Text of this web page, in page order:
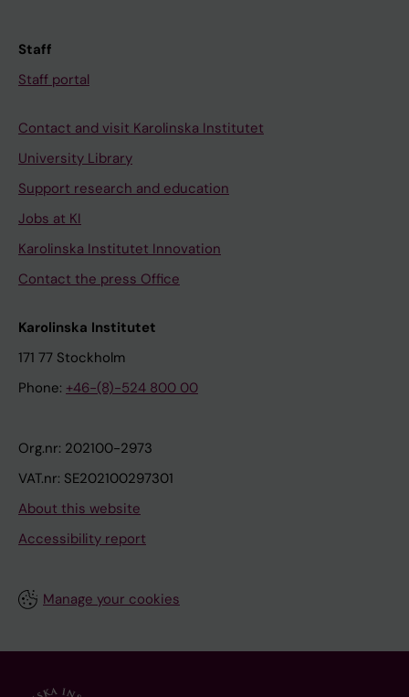
Staff
Staff portal
Contact and visit Karolinska Institutet
University Library
Support research and education
Jobs at KI
Karolinska Institutet Innovation
Contact the press Office
Karolinska Institutet
171 77 Stockholm
Phone: +46-(8)-524 800 00
Org.nr: 202100-2973
VAT.nr: SE202100297301
About this website
Accessibility report
Manage your cookies